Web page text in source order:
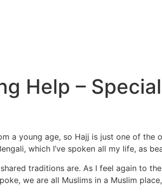
Help –
a young age, so Hajj is just one of
which I’ve spoken all my life, as
traditions are. As I feel again to
we are all Muslims in a Muslim